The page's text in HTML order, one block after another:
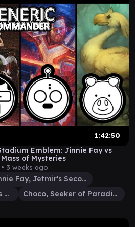
1:42:50
Emblem: Jinnie Fay vs
of Mysteries
3 weeks ago
Jinnie Fay, Jetmir's Second
Isshin, Two Heavens as One
Choco, Seeker of Paradise